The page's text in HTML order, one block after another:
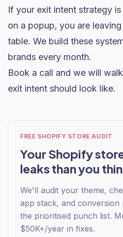
If your exit intent strategy
on a popup, you are
table. We build these
brands every month.
Book a call and we will
exit intent should look like.
FREE SHOPIFY STORE AUDIT
Your Shopify
leaks than you
We'll audit your theme,
app stack, and
the prioritised punch list.
$50K+/year in fixes.